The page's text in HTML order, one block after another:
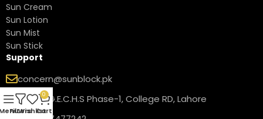
Sun Cream
Sun Lotion
Sun Mist
Sun Stick
Support
concern@sunblock.pk
17-B1 P.G.E.C.H.S Phase-1, College RD, Lahore
Filters
Wishlist
0
Cart